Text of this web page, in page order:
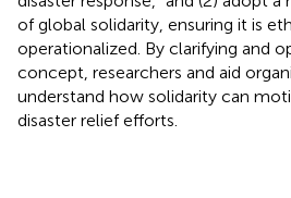
of global solidarity, ensuring it is
operationalized. By clarifying and
concept, researchers and aid
understand how solidarity can
disaster relief efforts.